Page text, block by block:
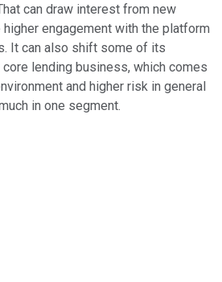
can draw interest from new
engagement with the platform
It can also shift some of its
lending business, which comes
and higher risk in general
in one segment.